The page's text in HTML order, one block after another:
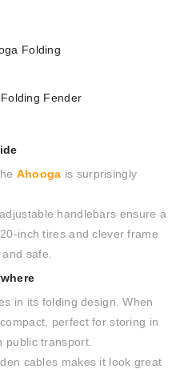
Ahooga is surprisingly
handlebars ensure a
inch tires and clever frame
safe.
in its folding design. When
perfect for storing in
public transport.
cables makes it look great